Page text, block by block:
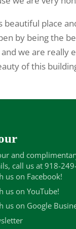
place
by being the
we are really
of this
and
call us at 918-
us on Facebook!
us on YouTube!
us on Google